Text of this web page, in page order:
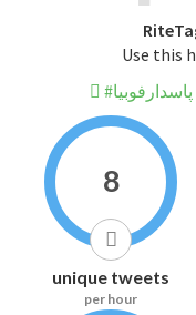
Use this
8
unique tweets
per hour